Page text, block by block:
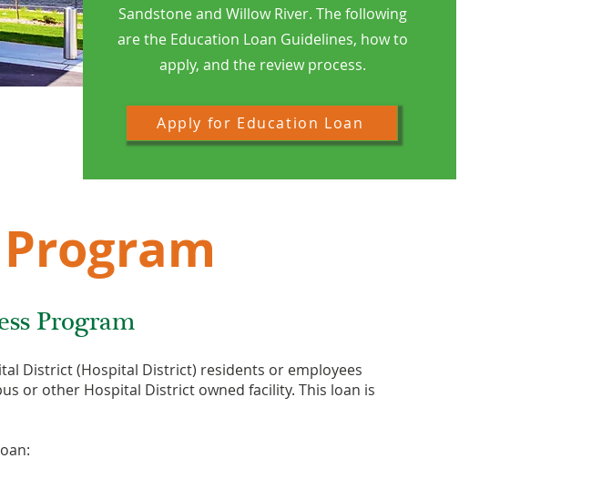
Sandstone and Willow River. The following
are the Education Loan Guidelines, how to
apply, and the review process.
Apply for Education Loan
Program
District (Hospital District) residents or employees
or other Hospital District owned facility. This loan is